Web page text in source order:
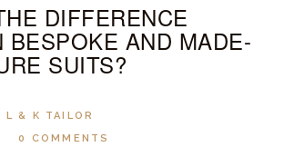
DIFFERENCE
BESPOKE AND MADE-
SUITS?
L & K TAILOR
0 COMMENTS